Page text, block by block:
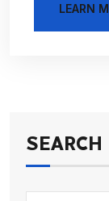
LEARN
SEARCH